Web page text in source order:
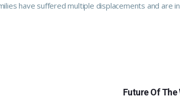
have suffered multiple displacements and are
Future Of The